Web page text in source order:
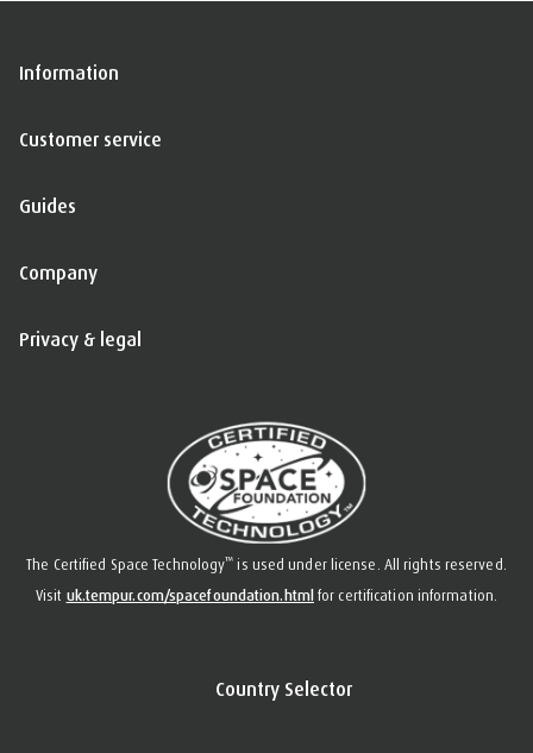
Information
Customer service
Guides
Company
Privacy & legal
The Certified Space Technology™ is used under license. All rights reserved.
Visit uk.tempur.com/spacefoundation.htmlfor certification information.
Country Selector